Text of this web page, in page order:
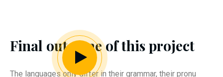
Final outcome of this project
The languages only differ in their grammar, their pronu